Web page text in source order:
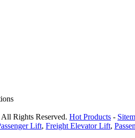
Rights Reserved. Hot Products -
Lift, Freight Elevator Lift,